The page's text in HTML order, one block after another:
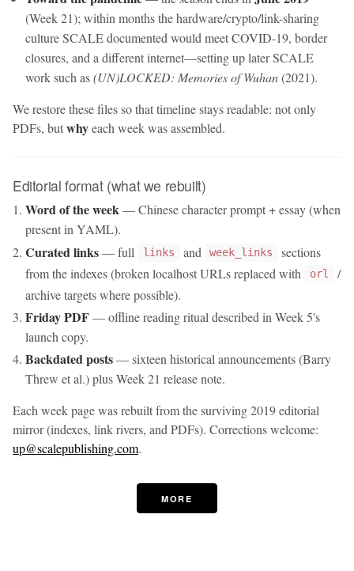
(Week 21); within months the hardware/crypto/link-sharing
culture SCALE documented would meet COVID-19, border
closures, and a different internet—setting up later SCALE
work such as(UN)LOCKED: Memories of Wuhan(2021).
We restore these files so that timeline stays readable: not only
PDFs, butwhyeach week was assembled.
Editorial format (what we rebuilt)
Word of the week— Chinese character prompt + essay (when
present in YAML).
Curated links— full links and week_links
sections
from the indexes (broken localhost URLs replaced with
orl
/
archive targets where possible).
Friday PDF— offline reading ritual described in Week 5's
launch copy.
Backdated posts— sixteen historical announcements (Barry
Threw et al.) plus Week 21 release note.
Each week page was rebuilt from the surviving 2019 editorial
mirror (indexes, link rivers, and PDFs). Corrections welcome:
up@scalepublishing.com.
MORE